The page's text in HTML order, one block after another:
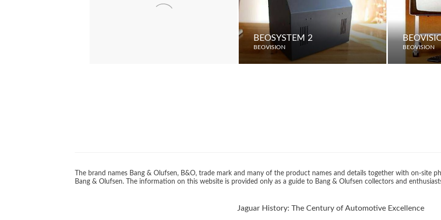
BEOSYSTEM 2
BEOVISION BEOVISION
The brand names Bang & Olufsen, B&O, trade mark and many of the product names and details together with on-site
Bang & Olufsen. The information on this website is provided only as a guide to Bang & Olufsen collectors and
Jaguar History: The Century of Automotive Excellence